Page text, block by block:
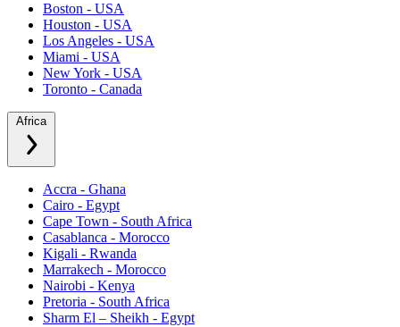
Boston - USA
Houston - USA
Los Angeles - USA
Miami - USA
New York - USA
Toronto - Canada
Africa
Accra - Ghana
Cairo - Egypt
Cape Town - South Africa
Casablanca - Morocco
Kigali - Rwanda
Marrakech - Morocco
Nairobi - Kenya
Pretoria - South Africa
Sharm El – Sheikh - Egypt